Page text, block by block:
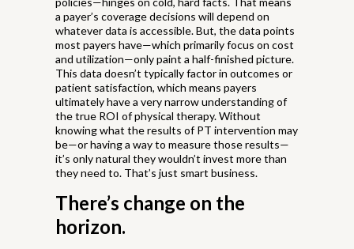
a payer’s coverage decisions will depend on
whatever data is accessible. But, the data points
most payers have—which primarily focus on cost
and utilization—only paint a half-finished picture.
This data doesn’t typically factor in outcomes or
patient satisfaction, which means payers
ultimately have a very narrow understanding of
the true ROI of physical therapy. Without
knowing what the results of PT intervention may
be—or having a way to measure those results—
it’s only natural they wouldn’t invest more than
they need to. That’s just smart business.
There’s change on the
horizon.